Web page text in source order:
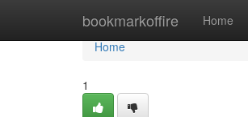
bookmarkoffire Home
Home
Home
1